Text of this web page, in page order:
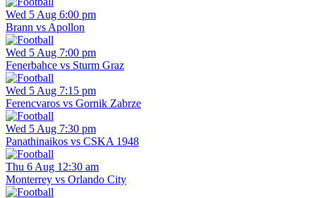
Wed 5 Aug 6:00 pm
Brann vs Apollon
Wed 5 Aug 7:00 pm
Fenerbahce vs Sturm Graz
Wed 5 Aug 7:15 pm
Ferencvaros vs Gornik Zabrze
Wed 5 Aug 7:30 pm
Panathinaikos vs CSKA 1948
Thu 6 Aug 12:30 am
Monterrey vs Orlando City